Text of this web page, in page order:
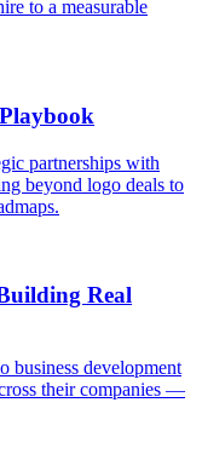
to a measurable
partnerships with
beyond logo deals to
Real
business development
their companies —